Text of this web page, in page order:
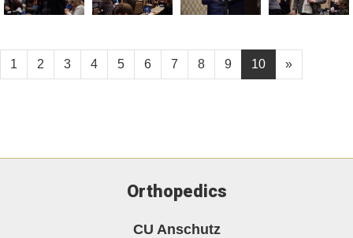
1 2 3 4 5 6 7 8 9 10 »
Orthopedics
CU Anschutz